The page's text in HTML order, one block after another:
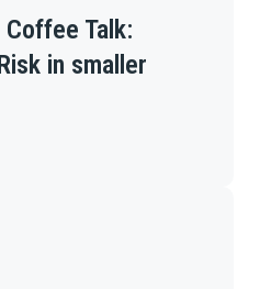
Talk:
in smaller